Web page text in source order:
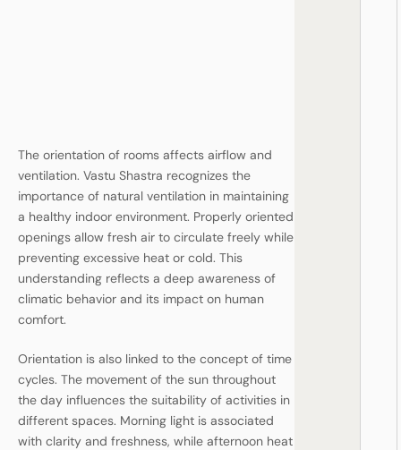
The orientation of rooms affects airflow and
ventilation. Vastu Shastra recognizes the
importance of natural ventilation in maintaining
a healthy indoor environment. Properly oriented
openings allow fresh air to circulate freely while
preventing excessive heat or cold. This
understanding reflects a deep awareness of
climatic behavior and its impact on human
comfort.
Orientation is also linked to the concept of time
cycles. The movement of the sun throughout
the day influences the suitability of activities in
different spaces. Morning light is associated
with clarity and freshness, while afternoon heat